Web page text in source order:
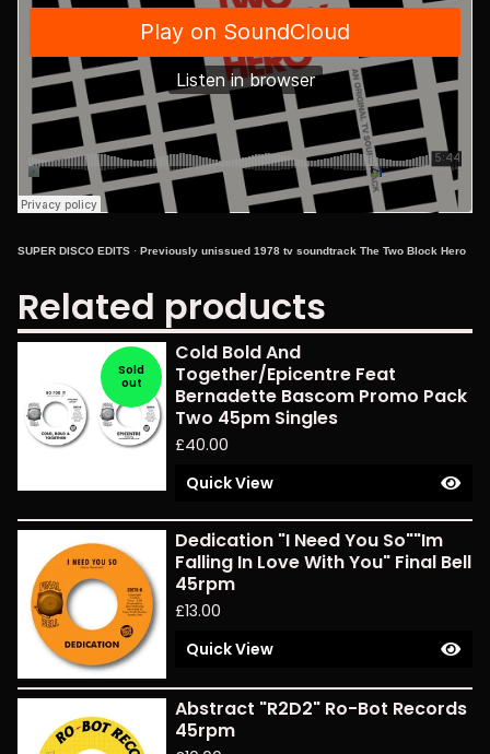
SUPER DISCO EDITS · Previously unissued 1978 tv soundtrack The Two Block Hero
Related products
Sold
out
Cold Bold And
Together/Epicentre Feat
Bernadette Bascom Promo Pack
Two 45pm Singles
£40.00
Quick View
Dedication "I Need You So""Im
Falling In Love With You" Final Bell
45rpm
£13.00
Quick View
Abstract "R2D2" Ro-Bot Records
45rpm